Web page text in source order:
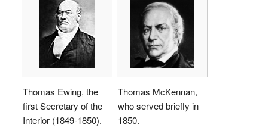
Thomas Ewing, the
first Secretary of the
Interior (1849-1850).
Thomas McKennan,
who served briefly in
1850.